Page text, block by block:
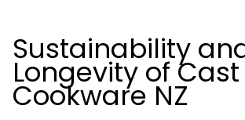
Sustainability
Longevity of
Cookware NZ